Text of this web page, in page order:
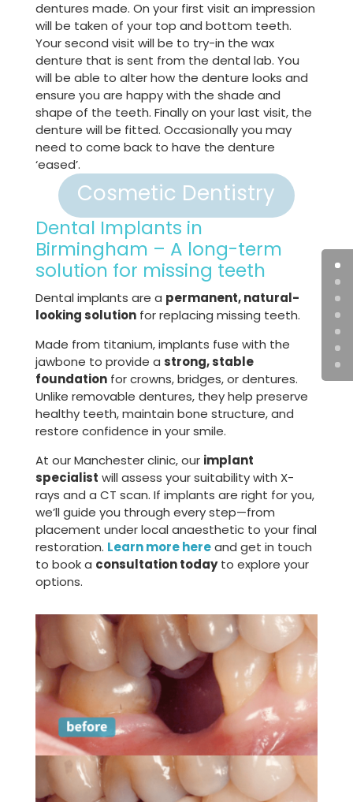
dentures made. On your first visit an impression
will be taken of your top and bottom teeth.
Your second visit will be to try-in the wax
denture that is sent from the dental lab. You
will be able to alter how the denture looks and
ensure you are happy with the shade and
shape of the teeth. Finally on your last visit, the
denture will be fitted. Occasionally you may
need to come back to have the denture
‘eased’.
Cosmetic Dentistry
Dental Implants in
Birmingham – A long-term
solution for missing teeth
Dental implants are a permanent, natural-
looking solution for replacing missing teeth.
Made from titanium, implants fuse with the
jawbone to provide a strong, stable
foundation for crowns, bridges, or dentures.
Unlike removable dentures, they help preserve
healthy teeth, maintain bone structure, and
restore confidence in your smile.
At our Manchester clinic, our implant
specialist will assess your suitability with X-
rays and a CT scan. If implants are right for you,
we’ll guide you through every step—from
placement under local anaesthetic to your final
restoration. Learn more here and get in touch
to book a consultation today to explore your
options.